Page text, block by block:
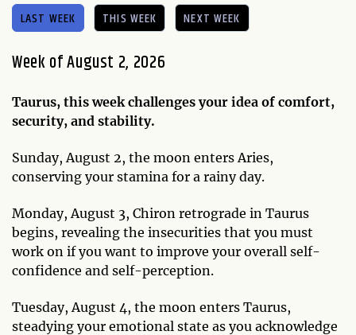
LAST WEEK THIS WEEK NEXT WEEK
Week of August 2, 2026
Taurus, this week challenges your idea of comfort,
security, and stability.
Sunday, August 2, the moon enters Aries,
conserving your stamina for a rainy day.
Monday, August 3, Chiron retrograde in Taurus
begins, revealing the insecurities that you must
work on if you want to improve your overall self-
confidence and self-perception.
Tuesday, August 4, the moon enters Taurus,
steadying your emotional state as you acknowledge